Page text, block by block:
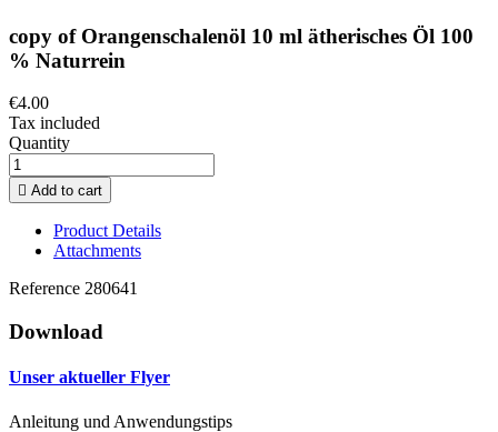
copy of Orangenschalenöl 10 ml ätherisches Öl 100
% Naturrein
€4.00
Tax included
Quantity
 Add to cart
Product Details
Attachments
Reference 280641
Download
Unser aktueller Flyer
Anleitung und Anwendungstips